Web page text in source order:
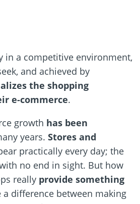
in a competitive environment,
and achieved by
the shopping
e-commerce.
growth has been
years. Stores and
practically every day; the
no end in sight. But how
really provide something
a difference between making